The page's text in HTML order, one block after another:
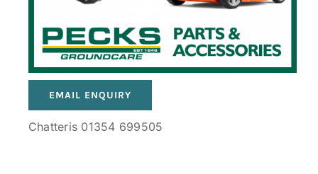
EMAIL ENQUIRY
Chatteris 01354 699505